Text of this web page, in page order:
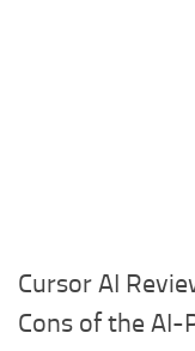
Cursor AI
Cons of the AI-